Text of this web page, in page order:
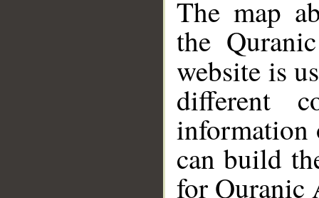
The map
the
website is
different
information
can build
for Quranic